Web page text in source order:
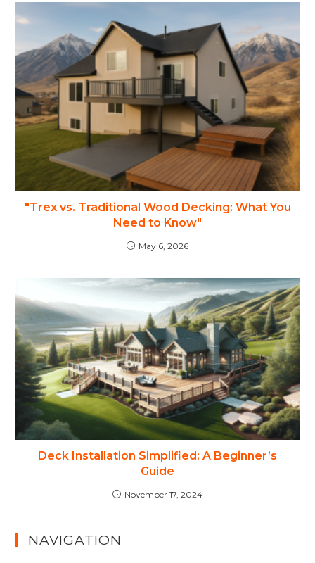
"Trex vs. Traditional Wood Decking: What You
Need to Know"
May 6, 2026
Deck Installation Simplified: A Beginner’s
Guide
November 17, 2024
NAVIGATION